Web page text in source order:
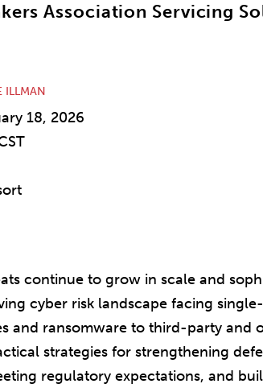
Association Servicing
ILLMAN
18, 2026
continue to grow in scale and
cyber risk landscape facing
and ransomware to third-party and
strategies for strengthening
regulatory expectations, and